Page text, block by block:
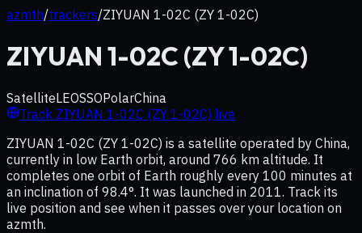
azmth/trackers/ZIYUAN 1-02C (ZY 1-02C)
ZIYUAN 1-02C (ZY 1-02C)
SatelliteLEOSSOPolarChina
Track ZIYUAN 1-02C (ZY 1-02C) live
ZIYUAN 1-02C (ZY 1-02C) is a satellite operated by China,
currently in low Earth orbit, around 766 km altitude. It
completes one orbit of Earth roughly every 100 minutes at
an inclination of 98.4°. It was launched in 2011. Track its
live position and see when it passes over your location on
azmth.